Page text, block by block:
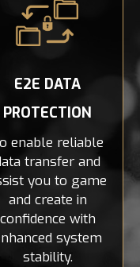
E2E DATA
PROTECTION
enable reliable
transfer and
you to game
and create in
confidence with
system
stability.